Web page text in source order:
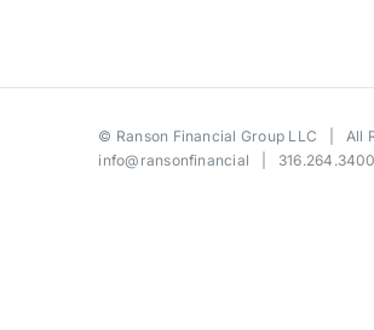
© Ranson Financial Group LLC | All
info@ransonfinancial | 316.264.3400